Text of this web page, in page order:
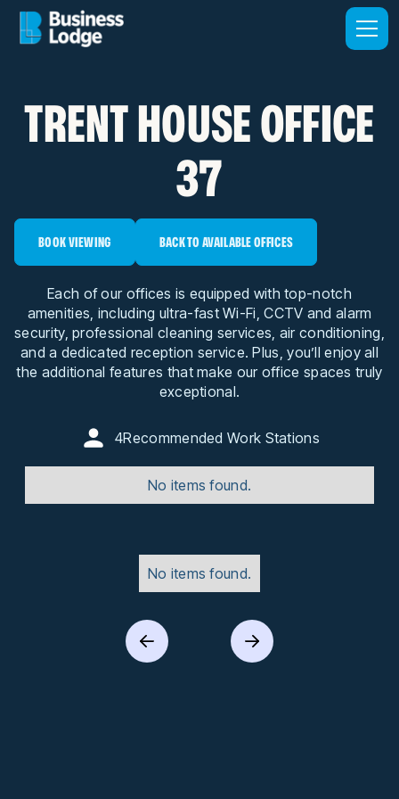
TRENT HOUSE OFFICE
37
BOOK VIEWING BACK TO AVAILABLE OFFICES
Each of our offices is equipped with top-notch
amenities, including ultra-fast Wi-Fi, CCTV and alarm
security, professional cleaning services, air conditioning,
and a dedicated reception service. Plus, you’ll enjoy all
the additional features that make our office spaces truly
exceptional.
4Recommended Work Stations
No items found.
No items found.